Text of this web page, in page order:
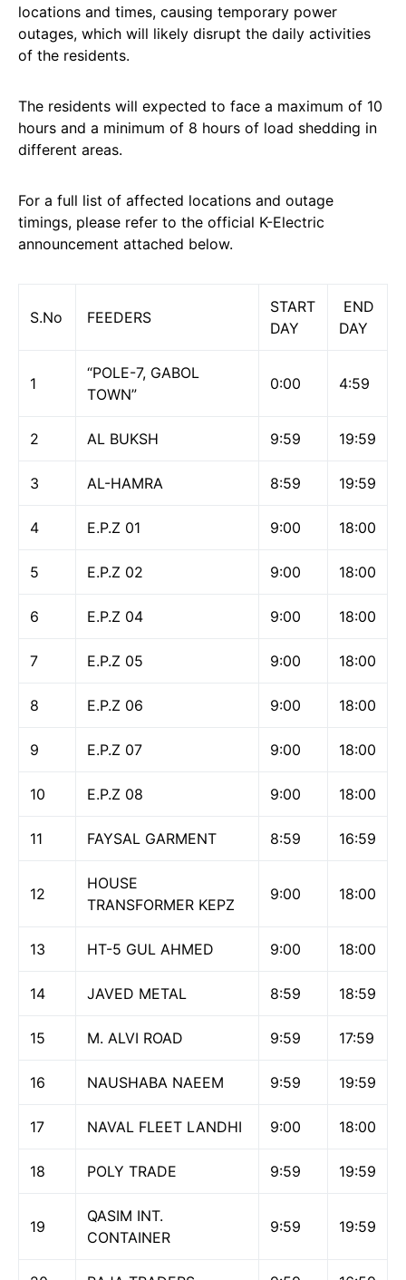
locations and times, causing temporary power
outages, which will likely disrupt the daily activities
of the residents.
The residents will expected to face a maximum of 10
hours and a minimum of 8 hours of load shedding in
different areas.
For a full list of affected locations and outage
timings, please refer to the official K-Electric
announcement attached below.
S.No FEEDERS
START
DAY
END
DAY
1
“POLE-7, GABOL
TOWN”
0:00 4:59
2 AL BUKSH 9:59 19:59
3 AL-HAMRA 8:59 19:59
4 E.P.Z 01 9:00 18:00
5 E.P.Z 02 9:00 18:00
6 E.P.Z 04 9:00 18:00
7 E.P.Z 05 9:00 18:00
8 E.P.Z 06 9:00 18:00
9 E.P.Z 07 9:00 18:00
10 E.P.Z 08 9:00 18:00
11 FAYSAL GARMENT 8:59 16:59
12
HOUSE
TRANSFORMER KEPZ
9:00 18:00
13 HT-5 GUL AHMED 9:00 18:00
14 JAVED METAL 8:59 18:59
15 M. ALVI ROAD 9:59 17:59
16 NAUSHABA NAEEM 9:59 19:59
17 NAVAL FLEET LANDHI 9:00 18:00
18 POLY TRADE 9:59 19:59
19
QASIM INT.
CONTAINER
9:59 19:59